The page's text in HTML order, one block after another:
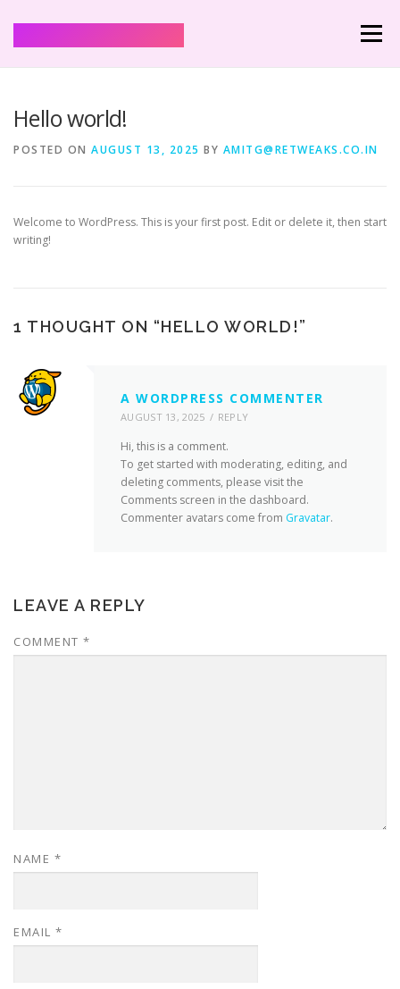
Menu
Hello world!
POSTED ON AUGUST 13, 2025 BY AMITG@RETWEAKS.CO.IN
Welcome to WordPress. This is your first post. Edit or delete it, then start
writing!
1 THOUGHT ON “HELLO WORLD!”
A WORDPRESS COMMENTER
AUGUST 13, 2025 REPLY
Hi, this is a comment.
To get started with moderating, editing, and
deleting comments, please visit the
Comments screen in the dashboard.
Commenter avatars come from Gravatar.
LEAVE A REPLY
COMMENT *
NAME *
EMAIL *